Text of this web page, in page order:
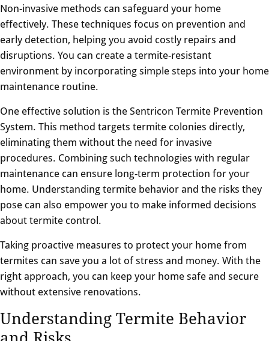
Non-invasive methods can safeguard your home
effectively. These techniques focus on prevention and
early detection, helping you avoid costly repairs and
disruptions. You can create a termite-resistant
environment by incorporating simple steps into your home
maintenance routine.
One effective solution is the Sentricon Termite Prevention
System. This method targets termite colonies directly,
eliminating them without the need for invasive
procedures. Combining such technologies with regular
maintenance can ensure long-term protection for your
home. Understanding termite behavior and the risks they
pose can also empower you to make informed decisions
about termite control.
Taking proactive measures to protect your home from
termites can save you a lot of stress and money. With the
right approach, you can keep your home safe and secure
without extensive renovations.
Understanding Termite Behavior